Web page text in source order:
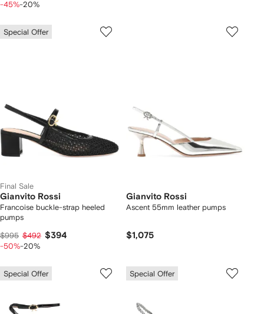
-45%-20%
Special Offer
Final Sale
Gianvito Rossi
Francoise buckle-strap heeled
pumps
$995 $492 $394
-50%-20%
Gianvito Rossi
Ascent 55mm leather pumps
$1,075
Special Offer Special Offer